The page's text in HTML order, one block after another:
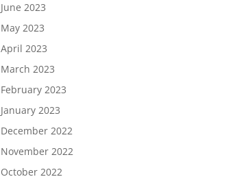
June 2023
May 2023
April 2023
March 2023
February 2023
January 2023
December 2022
November 2022
October 2022